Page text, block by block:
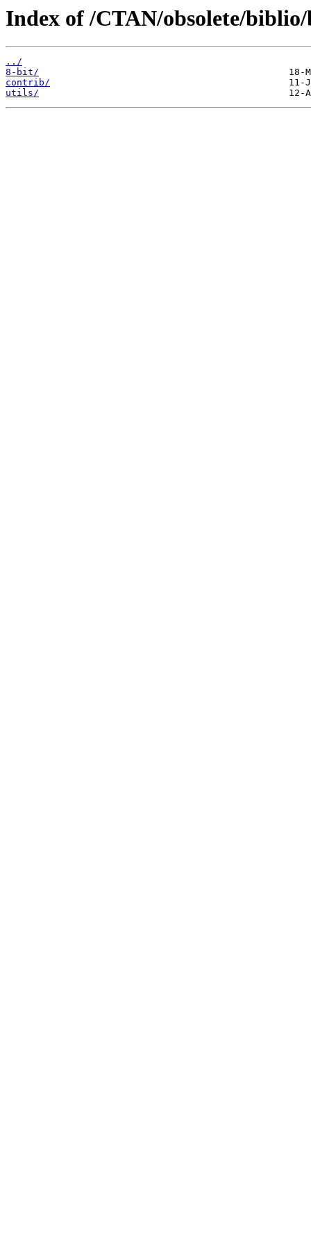
Index of /CTAN/obsolete/
../
8-bit/
contrib/
utils/